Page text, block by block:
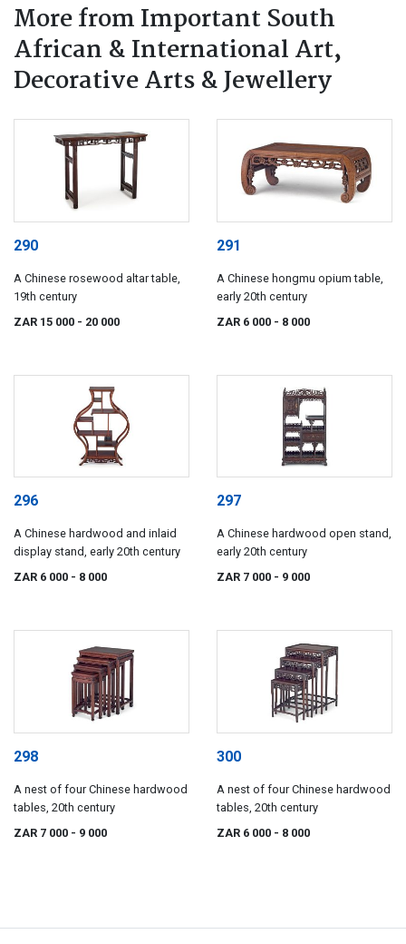
More from Important South
African & International Art,
Decorative Arts & Jewellery
290
A Chinese rosewood altar table,
19th century
ZAR 15 000 - 20 000
291
A Chinese hongmu opium table,
early 20th century
ZAR 6 000 - 8 000
296
A Chinese hardwood and inlaid
display stand, early 20th century
ZAR 6 000 - 8 000
297
A Chinese hardwood open stand,
early 20th century
ZAR 7 000 - 9 000
298
A nest of four Chinese hardwood
tables, 20th century
ZAR 7 000 - 9 000
300
A nest of four Chinese hardwood
tables, 20th century
ZAR 6 000 - 8 000